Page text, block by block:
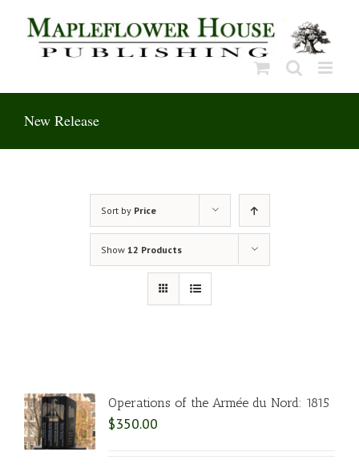
content
New Release
Sort by Price
Show 12 Products
Operations of the Armée du Nord: 1815
$350.00